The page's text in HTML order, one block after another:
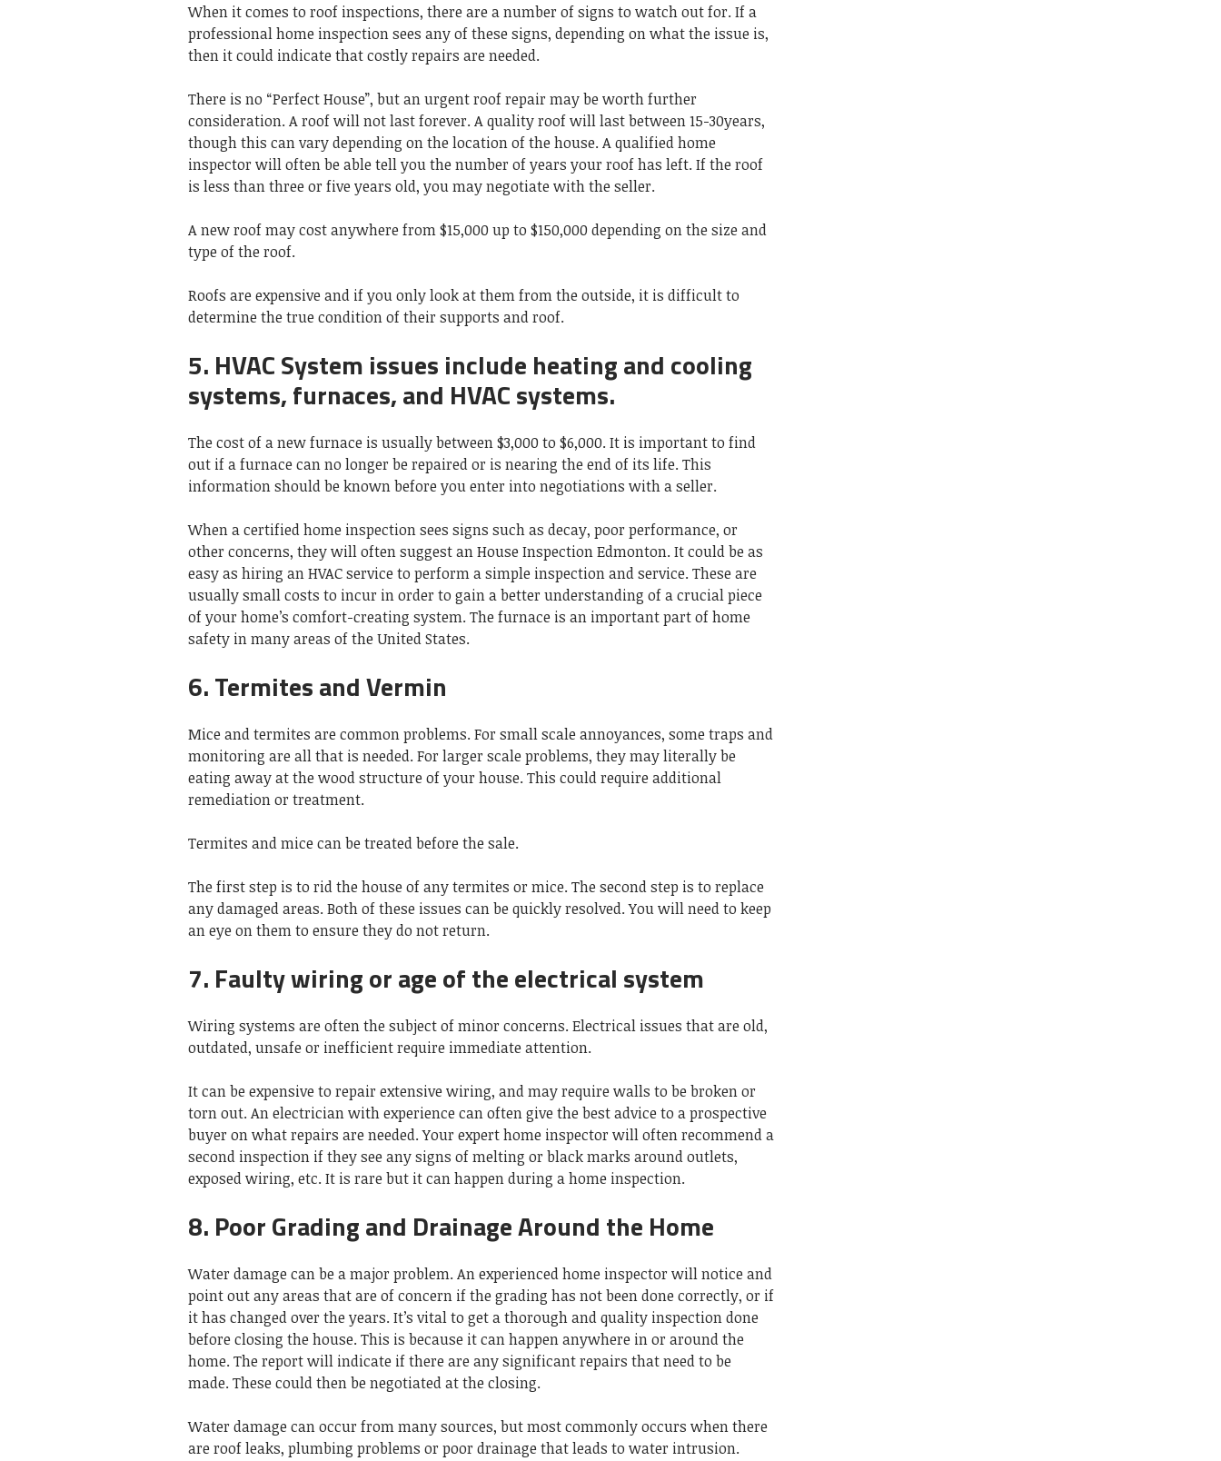
When it comes to roof inspections, there are a number of signs to watch out for. If a
professional home inspection sees any of these signs, depending on what the issue is,
then it could indicate that costly repairs are needed.
There is no “Perfect House”, but an urgent roof repair may be worth further
consideration. A roof will not last forever. A quality roof will last between 15-30years,
though this can vary depending on the location of the house. A qualified home
inspector will often be able tell you the number of years your roof has left. If the roof
is less than three or five years old, you may negotiate with the seller.
A new roof may cost anywhere from $15,000 up to $150,000 depending on the size and
type of the roof.
Roofs are expensive and if you only look at them from the outside, it is difficult to
determine the true condition of their supports and roof.
5. HVAC System issues include heating and cooling
systems, furnaces, and HVAC systems.
The cost of a new furnace is usually between $3,000 to $6,000. It is important to find
out if a furnace can no longer be repaired or is nearing the end of its life. This
information should be known before you enter into negotiations with a seller.
When a certified home inspection sees signs such as decay, poor performance, or
other concerns, they will often suggest an House Inspection Edmonton. It could be as
easy as hiring an HVAC service to perform a simple inspection and service. These are
usually small costs to incur in order to gain a better understanding of a crucial piece
of your home’s comfort-creating system. The furnace is an important part of home
safety in many areas of the United States.
6. Termites and Vermin
Mice and termites are common problems. For small scale annoyances, some traps and
monitoring are all that is needed. For larger scale problems, they may literally be
eating away at the wood structure of your house. This could require additional
remediation or treatment.
Termites and mice can be treated before the sale.
The first step is to rid the house of any termites or mice. The second step is to replace
any damaged areas. Both of these issues can be quickly resolved. You will need to keep
an eye on them to ensure they do not return.
7. Faulty wiring or age of the electrical system
Wiring systems are often the subject of minor concerns. Electrical issues that are old,
outdated, unsafe or inefficient require immediate attention.
It can be expensive to repair extensive wiring, and may require walls to be broken or
torn out. An electrician with experience can often give the best advice to a prospective
buyer on what repairs are needed. Your expert home inspector will often recommend a
second inspection if they see any signs of melting or black marks around outlets,
exposed wiring, etc. It is rare but it can happen during a home inspection.
8. Poor Grading and Drainage Around the Home
Water damage can be a major problem. An experienced home inspector will notice and
point out any areas that are of concern if the grading has not been done correctly, or if
it has changed over the years. It’s vital to get a thorough and quality inspection done
before closing the house. This is because it can happen anywhere in or around the
home. The report will indicate if there are any significant repairs that need to be
made. These could then be negotiated at the closing.
Water damage can occur from many sources, but most commonly occurs when there
are roof leaks, plumbing problems or poor drainage that leads to water intrusion.